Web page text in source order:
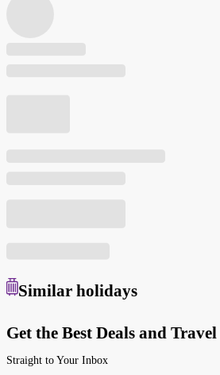
Similar holidays
Get the Best Deals and
Straight to Your Inbox